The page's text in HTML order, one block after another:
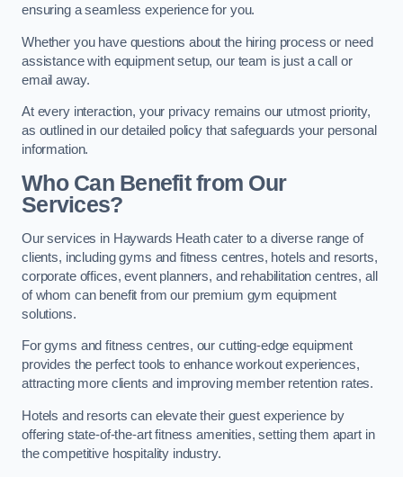
ensuring a seamless experience for you.
Whether you have questions about the hiring process or need
assistance with equipment setup, our team is just a call or
email away.
At every interaction, your privacy remains our utmost priority,
as outlined in our detailed policy that safeguards your personal
information.
Who Can Benefit from Our
Services?
Our services in Haywards Heath cater to a diverse range of
clients, including gyms and fitness centres, hotels and resorts,
corporate offices, event planners, and rehabilitation centres, all
of whom can benefit from our premium gym equipment
solutions.
For gyms and fitness centres, our cutting-edge equipment
provides the perfect tools to enhance workout experiences,
attracting more clients and improving member retention rates.
Hotels and resorts can elevate their guest experience by
offering state-of-the-art fitness amenities, setting them apart in
the competitive hospitality industry.